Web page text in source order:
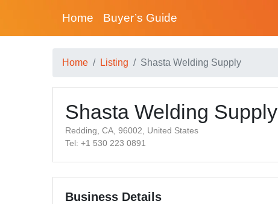
Home Buyer’s Guide
Home Listing Shasta Welding Supply
Shasta Welding Supply
Redding, CA, 96002, United States
Tel: +1 530 223 0891
Business Details